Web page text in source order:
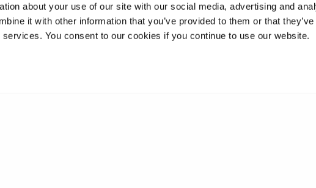
about your use of our site with our social media, advertising and
it with other information that you’ve provided to them or that
You consent to our cookies if you continue to use our website.
❮ 5 6